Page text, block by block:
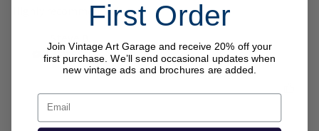
Highly recommended!
Newberry, SC
First Order
Join Vintage Art Garage and receive 20% off your
first purchase. We’ll send occasional updates when
new vintage ads and brochures are added.
Email